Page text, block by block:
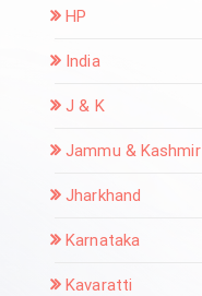
HP
India
J & K
Jammu & Kashmir
Jharkhand
Karnataka
Kavaratti